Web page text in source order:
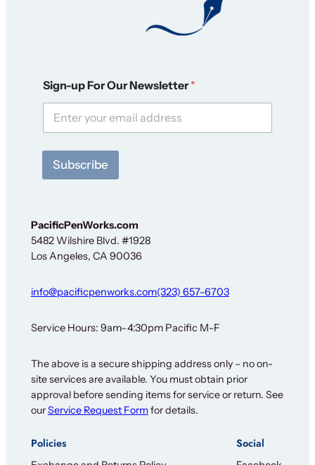
e
w
t
e
i
g
n
-
p
N
w
e
t
t
e
Sign-up For Our Newsletter*
Subscribe
PacificPenWorks.com
5482 Wilshire Blvd. #1928
Los Angeles, CA 90036
info@pacificpenworks.com(323) 657-6703
Service Hours: 9am–4:30pm Pacific M-F
The above is a secure shipping address only – no on-
site services are available. You must obtain prior
approval before sending items for service or return. See
ourService Request Form for details.
Policies Social